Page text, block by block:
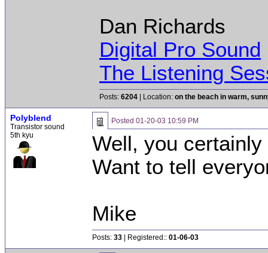
Dan Richards
Digital Pro Sound
The Listening
Posts: 6204 | Location: on the beach in warm,
Polyblend
Transistor sound
5th kyu
Posted 01-20-03 10:59 PM
Well, you
Want to tell
Mike
Posts: 33 | Registered:: 01-06-03